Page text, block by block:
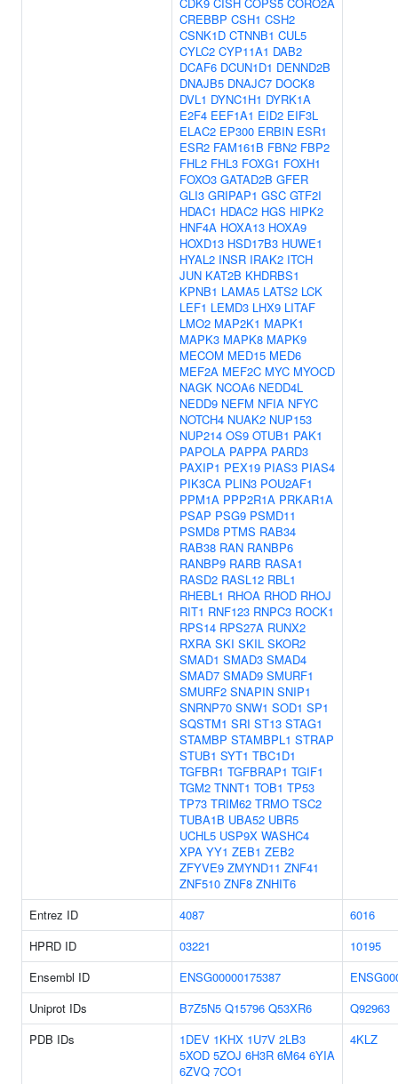
CREBBP CSH1 CSH2
CSNK1D CTNNB1 CUL5
CYLC2 CYP11A1 DAB2
DCAF6 DCUN1D1 DENND2B
DNAJB5 DNAJC7 DOCK8
DVL1 DYNC1H1 DYRK1A
E2F4 EEF1A1 EID2 EIF3L
ELAC2 EP300 ERBIN ESR1
ESR2 FAM161B FBN2 FBP2
FHL2 FHL3 FOXG1 FOXH1
FOXO3 GATAD2B GFER
GLI3 GRIPAP1 GSC GTF2I
HDAC1 HDAC2 HGS HIPK2
HNF4A HOXA13 HOXA9
HOXD13 HSD17B3 HUWE1
HYAL2 INSR IRAK2 ITCH
JUN KAT2B KHDRBS1
KPNB1 LAMA5 LATS2 LCK
LEF1 LEMD3 LHX9 LITAF
LMO2 MAP2K1 MAPK1
MAPK3 MAPK8 MAPK9
MECOM MED15 MED6
MEF2A MEF2C MYC MYOCD
NAGK NCOA6 NEDD4L
NEDD9 NEFM NFIA NFYC
NOTCH4 NUAK2 NUP153
NUP214 OS9 OTUB1 PAK1
PAPOLA PAPPA PARD3
PAXIP1 PEX19 PIAS3 PIAS4
PIK3CA PLIN3 POU2AF1
PPM1A PPP2R1A PRKAR1A
PSAP PSG9 PSMD11
PSMD8 PTMS RAB34
RAB38 RAN RANBP6
RANBP9 RARB RASA1
RASD2 RASL12 RBL1
RHEBL1 RHOA RHOD RHOJ
RIT1 RNF123 RNPC3 ROCK1
RPS14 RPS27A RUNX2
RXRA SKI SKIL SKOR2
SMAD1 SMAD3 SMAD4
SMAD7 SMAD9 SMURF1
SMURF2 SNAPIN SNIP1
SNRNP70 SNW1 SOD1 SP1
SQSTM1 SRI ST13 STAG1
STAMBP STAMBPL1 STRAP
STUB1 SYT1 TBC1D1
TGFBR1 TGFBRAP1 TGIF1
TGM2 TNNT1 TOB1 TP53
TP73 TRIM62 TRMO TSC2
TUBA1B UBA52 UBR5
UCHL5 USP9X WASHC4
XPA YY1 ZEB1 ZEB2
ZFYVE9 ZMYND11 ZNF41
ZNF510 ZNF8 ZNHIT6
Entrez ID
4087
6016
HPRD ID
03221
10195
Ensembl ID
ENSG00000175387
Uniprot IDs
B7Z5N5 Q15796 Q53XR6
Q92963
PDB IDs
1DEV 1KHX 1U7V 2LB3
5XOD 5ZOJ 6H3R 6M64 6YIA
6ZVQ 7CO1
4KLZ